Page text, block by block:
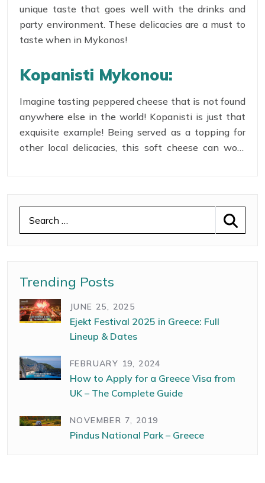
unique taste that goes well with the drinks and
party environment. These delicacies are a must to
taste when in Mykonos!
Kopanisti Mykonou:
Imagine tasting peppered cheese that is not found
anywhere else in the world! Kopanisti is just that
exquisite example! Being served as a topping for
other local delicacies, this soft cheese can work
Trending Posts
JUNE 25, 2025
Ejekt Festival 2025 in Greece: Full
Lineup & Dates
FEBRUARY 19, 2024
How to Apply for a Greece Visa from
UK – The Complete Guide
NOVEMBER 7, 2019
Pindus National Park – Greece